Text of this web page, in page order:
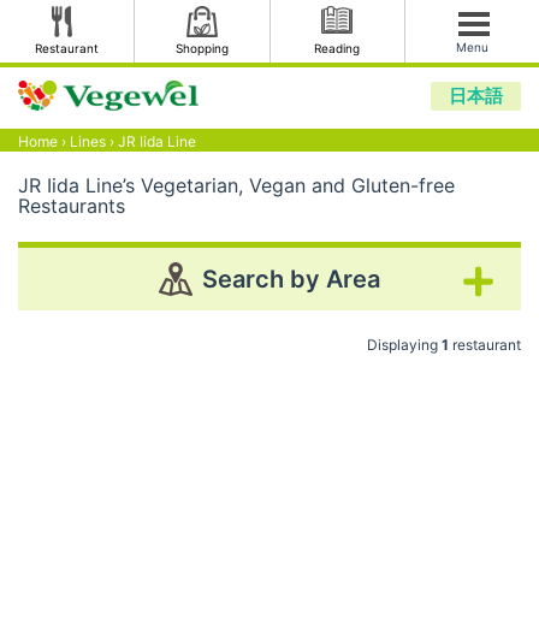
Restaurant Shopping Reading Menu
日本語
Home › Lines › JR Iida Line
JR Iida Line’s Vegetarian, Vegan and Gluten-free
Restaurants
Search by Area
Displaying 1 restaurant